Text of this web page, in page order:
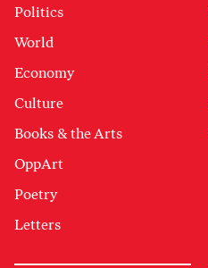
Politics
World
Economy
Culture
Books & the Arts
OppArt
Poetry
Letters